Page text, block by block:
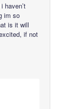
haven’t
im so
is it will
if not